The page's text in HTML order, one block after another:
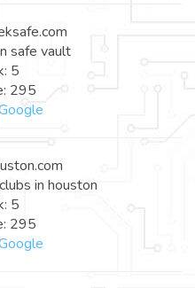
safe vault
5
295
in houston
5
295